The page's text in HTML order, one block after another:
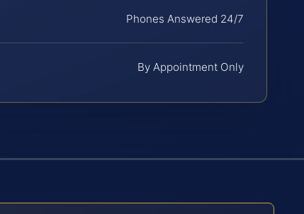
Phones Answered 24/7
By Appointment Only